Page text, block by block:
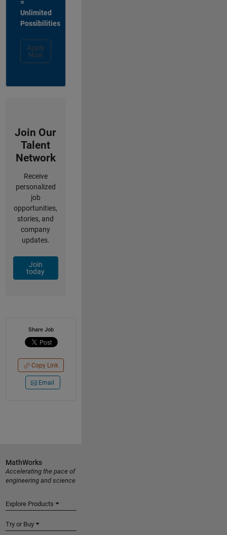
=
Unlimited
Possibilities
Apply
Now
Join Our
Talent
Network
Receive
personalized
job
opportunities,
stories, and
company
updates.
Join
today
Share Job
Copy Link
Email
MathWorks
Accelerating the pace of
engineering and science
Explore Products
Try or Buy